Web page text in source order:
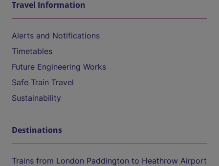
Travel Information
Alerts and Notifications
Timetables
Future Engineering Works
Safe Train Travel
Sustainability
Destinations
Trains from London Paddington to Heathrow Airport